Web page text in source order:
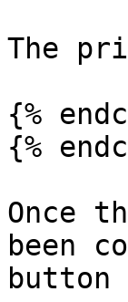
The
{%
{%
Once
been
button